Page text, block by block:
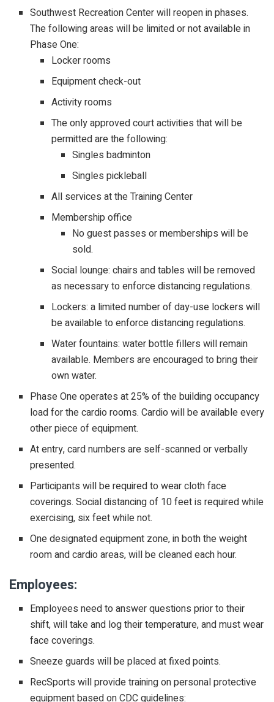
Southwest Recreation Center will reopen in phases.
The following areas will be limited or not available in
Phase One:
Locker rooms
Equipment check-out
Activity rooms
The only approved court activities that will be
permitted are the following:
Singles badminton
Singles pickleball
All services at the Training Center
Membership office
No guest passes or memberships will be
sold.
Social lounge: chairs and tables will be removed
as necessary to enforce distancing regulations.
Lockers: a limited number of day-use lockers will
be available to enforce distancing regulations.
Water fountains: water bottle fillers will remain
available. Members are encouraged to bring their
own water.
Phase One operates at 25% of the building occupancy
load for the cardio rooms. Cardio will be available every
other piece of equipment.
At entry, card numbers are self-scanned or verbally
presented.
Participants will be required to wear cloth face
coverings. Social distancing of 10 feet is required while
exercising, six feet while not.
One designated equipment zone, in both the weight
room and cardio areas, will be cleaned each hour.
Employees:
Employees need to answer questions prior to their
shift, will take and log their temperature, and must wear
face coverings.
Sneeze guards will be placed at fixed points.
RecSports will provide training on personal protective
equipment based on CDC guidelines: